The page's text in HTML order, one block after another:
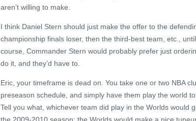
aren’t willing to make.
I think Daniel Stern should just make the offer to the
championship finals loser, then the third-best team, etc.,
course, Commander Stern would probably prefer just
do it, and they’d have to.
Eric, your timeframe is dead on. You take one or two NBA
preseason schedule, and simply have them play the world
Tell you what, whichever team did play in the Worlds would